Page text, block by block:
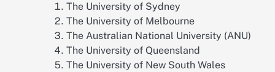
The University of Sydney
The University of Melbourne
The Australian National University (ANU)
The University of Queensland
The University of New South Wales